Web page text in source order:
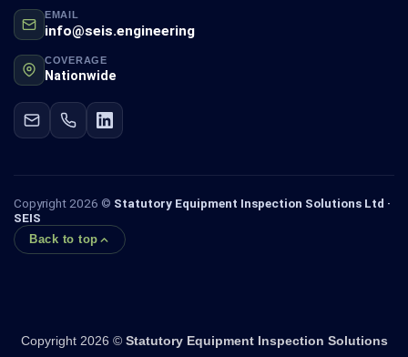
EMAIL
info@seis.engineering
COVERAGE
Nationwide
Copyright 2026 © Statutory Equipment Inspection Solutions Ltd ·
SEIS
Back to top
Copyright 2026 © Statutory Equipment Inspection Solutions